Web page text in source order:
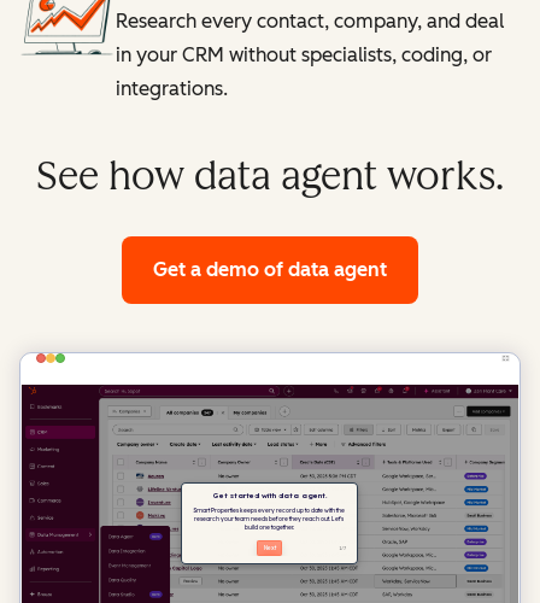
Research every contact, company, and deal
in your CRM without specialists, coding, or
integrations.
See how data agent works.
Get a demo of data agent